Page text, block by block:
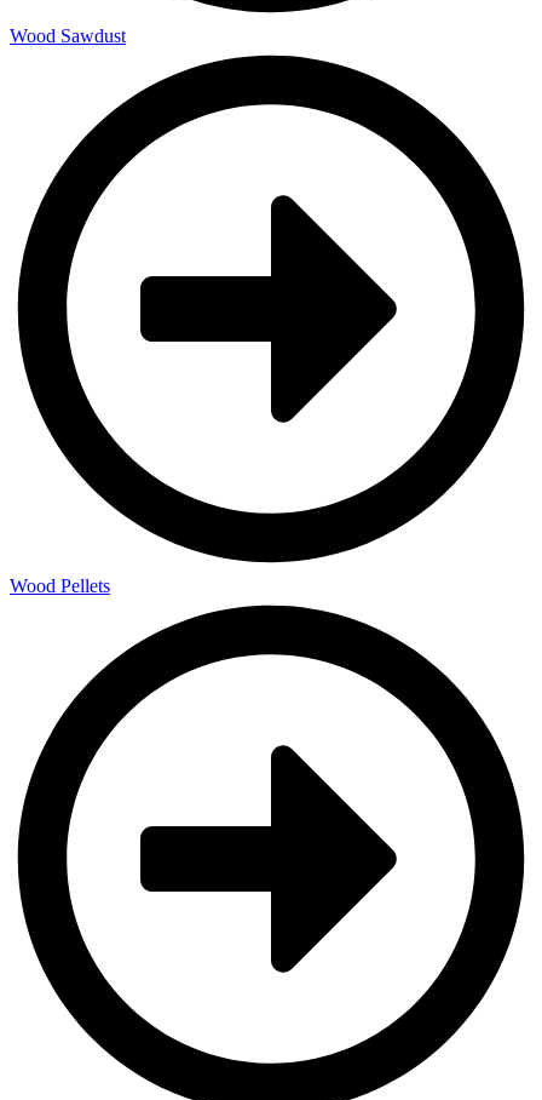
Wood Sawdust
Wood Pellets